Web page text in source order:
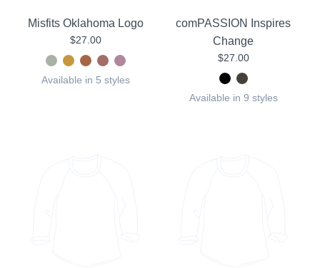
Misfits Oklahoma Logo
$27.00
Available in 5 styles
comPASSION Inspires
Change
$27.00
Available in 9 styles